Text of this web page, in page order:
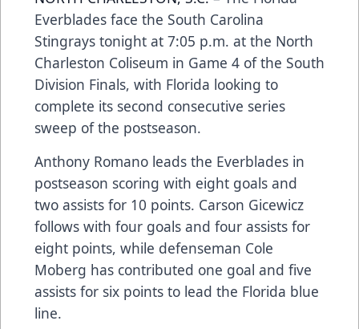
Everblades face the South Carolina
Stingrays tonight at 7:05 p.m. at the North
Charleston Coliseum in Game 4 of the South
Division Finals, with Florida looking to
complete its second consecutive series
sweep of the postseason.
Anthony Romano leads the Everblades in
postseason scoring with eight goals and
two assists for 10 points. Carson Gicewicz
follows with four goals and four assists for
eight points, while defenseman Cole
Moberg has contributed one goal and five
assists for six points to lead the Florida blue
line.